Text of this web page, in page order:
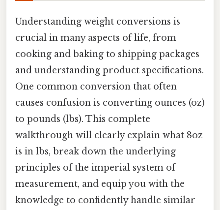
Understanding weight conversions is
crucial in many aspects of life, from
cooking and baking to shipping packages
and understanding product specifications.
One common conversion that often
causes confusion is converting ounces (oz)
to pounds (lbs). This complete
walkthrough will clearly explain what 8oz
is in lbs, break down the underlying
principles of the imperial system of
measurement, and equip you with the
knowledge to confidently handle similar